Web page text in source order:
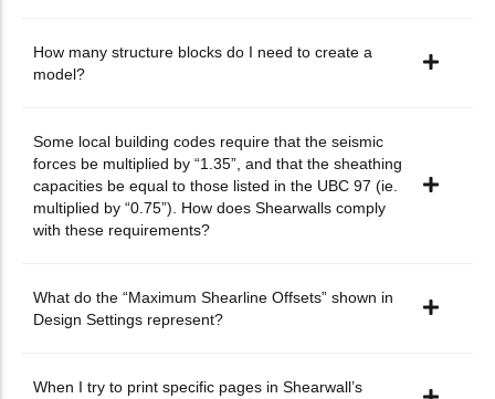
How many structure blocks do I need to create a
model?
Some local building codes require that the seismic
forces be multiplied by “1.35”, and that the sheathing
capacities be equal to those listed in the UBC 97 (ie.
multiplied by “0.75”). How does Shearwalls comply
with these requirements?
What do the “Maximum Shearline Offsets” shown in
Design Settings represent?
When I try to print specific pages in Shearwall’s